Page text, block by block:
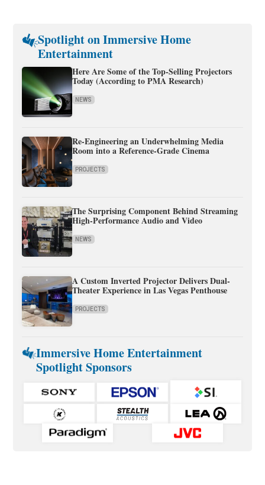
Spotlight on Immersive Home
Entertainment
Here Are Some of the Top-Selling Projectors
Today (According to PMA Research)
NEWS
Re-Engineering an Underwhelming Media
Room into a Reference-Grade Cinema
PROJECTS
The Surprising Component Behind Streaming
High-Performance Audio and Video
NEWS
A Custom Inverted Projector Delivers Dual-
Theater Experience in Las Vegas Penthouse
PROJECTS
Immersive Home Entertainment
Spotlight Sponsors